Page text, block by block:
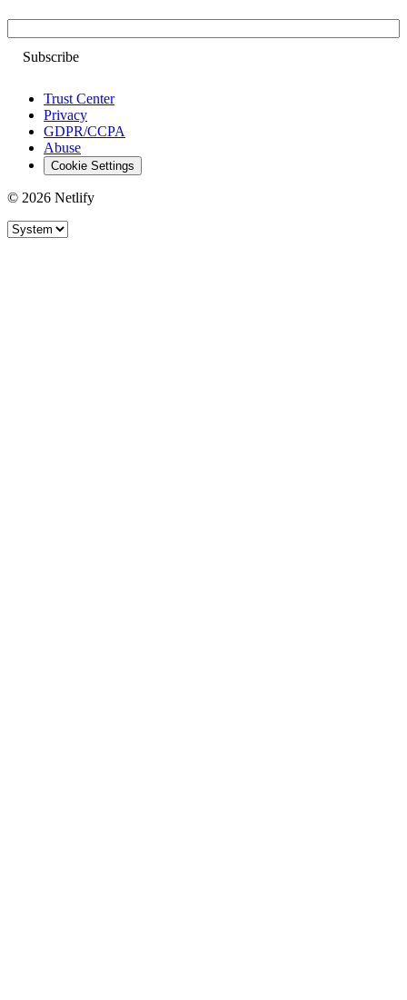
Trust Center
Privacy
GDPR/CCPA
Abuse
Cookie Settings
© 2026 Netlify
Site theme